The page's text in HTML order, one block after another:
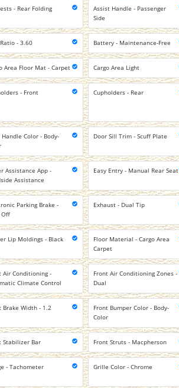
- Rear Folding
Assist Handle - Passenger
Side
- 3.60 Battery - Maintenance-Free
Area Floor Mat - Carpet Cargo Area Light
- Front Cupholders - Rear
Handle Color - Body-
Door Sill Trim - Scuff Plate
Assistance App -
Assistance
Easy Entry - Manual Rear Seat
Parking Brake -
Off
Exhaust - Dual Tip
Lip Moldings - Black
Floor Material - Cargo Area
Carpet
Air Conditioning -
Climate Control
Front Air Conditioning Zones -
Dual
Brake Width - 1.2
Front Bumper Color - Body-
Color
Stabilizer Bar Front Struts - Macpherson
- Tachometer Grille Color - Chrome